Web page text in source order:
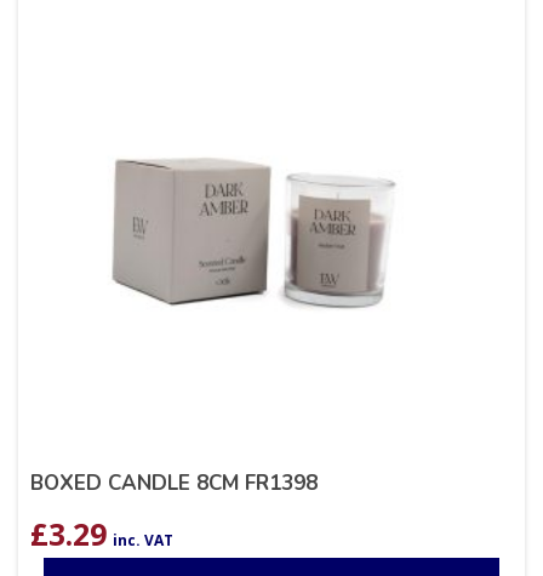
BOXED CANDLE 8CM FR1398
£3.29 inc. VAT